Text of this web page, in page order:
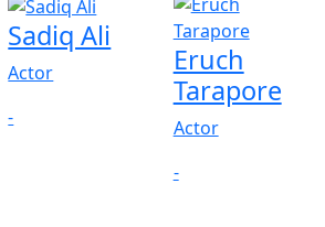
Sadiq Ali
Actor
-
Eruch
Tarapore
Actor
-